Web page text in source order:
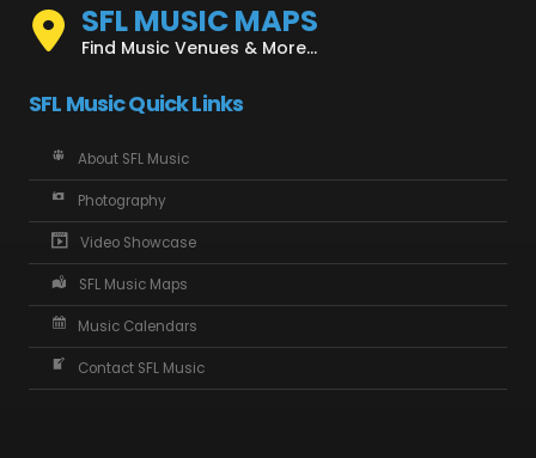
SFL MUSIC MAPS
Find Music Venues & More...
SFL Music Quick Links
About SFL Music
Photography
Video Showcase
SFL Music Maps
Music Calendars
Contact SFL Music